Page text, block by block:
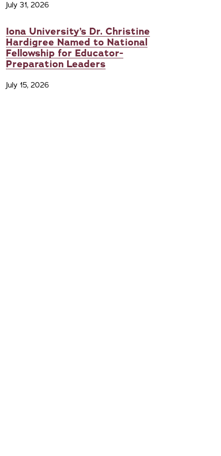
July 31, 2026
Iona University’s Dr. Christine
Hardigree Named to National
Fellowship for Educator-
Preparation Leaders
July 15, 2026